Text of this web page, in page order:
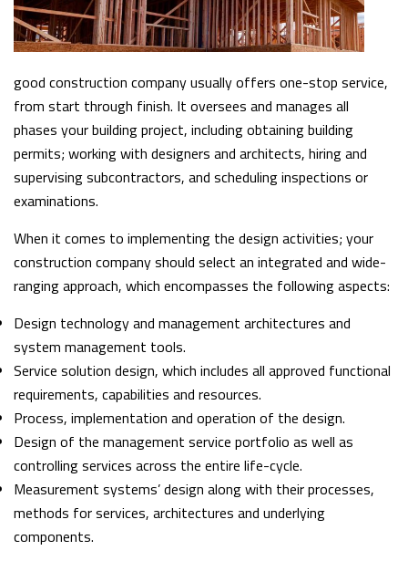
good construction company usually offers one-stop service,
from start through finish. It oversees and manages all
phases your building project, including obtaining building
permits; working with designers and architects, hiring and
supervising subcontractors, and scheduling inspections or
examinations.
When it comes to implementing the design activities; your
construction company should select an integrated and wide-
ranging approach, which encompasses the following aspects:
Design technology and management architectures and
system management tools.
Service solution design, which includes all approved functional
requirements, capabilities and resources.
Process, implementation and operation of the design.
Design of the management service portfolio as well as
controlling services across the entire life-cycle.
Measurement systems’ design along with their processes,
methods for services, architectures and underlying
components.